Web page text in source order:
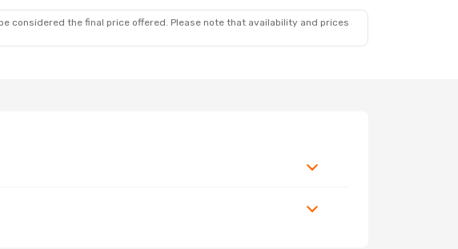
considered the final price offered. Please note that availability and prices